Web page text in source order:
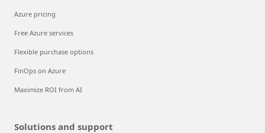
Azure pricing
Free Azure services
Flexible purchase options
FinOps on Azure
Maximize ROI from AI
Solutions and support